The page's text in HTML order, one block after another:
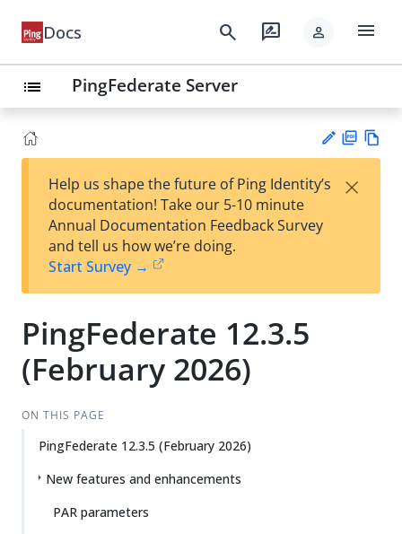
Docs search rate_review person menu
list PingFederate Server
est
t
F
Help us shape the future of Ping Identity’s
documentation! Take our 5-10 minute
Annual Documentation Feedback Survey
and tell us how we’re doing.
Start Survey →
×
PingFederate 12.3.5
(February 2026)
ON THIS PAGE
PingFederate 12.3.5 (February 2026)
New features and enhancements
PAR parameters